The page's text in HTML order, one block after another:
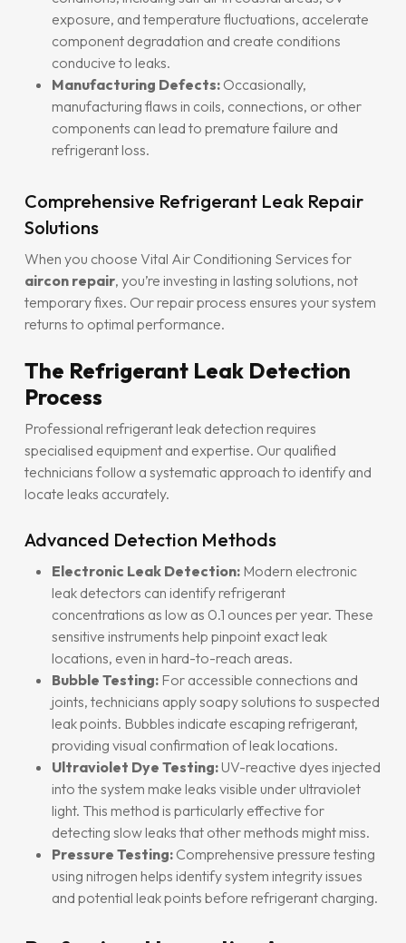
exposure, and temperature fluctuations, accelerate
component degradation and create conditions
conducive to leaks.
Manufacturing Defects: Occasionally,
manufacturing flaws in coils, connections, or other
components can lead to premature failure and
refrigerant loss.
Comprehensive Refrigerant Leak Repair
Solutions
When you choose Vital Air Conditioning Services for
aircon repair, you’re investing in lasting solutions, not
temporary fixes. Our repair process ensures your system
returns to optimal performance.
The Refrigerant Leak Detection
Process
Professional refrigerant leak detection requires
specialised equipment and expertise. Our qualified
technicians follow a systematic approach to identify and
locate leaks accurately.
Advanced Detection Methods
Electronic Leak Detection: Modern electronic
leak detectors can identify refrigerant
concentrations as low as 0.1 ounces per year. These
sensitive instruments help pinpoint exact leak
locations, even in hard-to-reach areas.
Bubble Testing: For accessible connections and
joints, technicians apply soapy solutions to suspected
leak points. Bubbles indicate escaping refrigerant,
providing visual confirmation of leak locations.
Ultraviolet Dye Testing:UV-reactive dyes injected
into the system make leaks visible under ultraviolet
light. This method is particularly effective for
detecting slow leaks that other methods might miss.
Pressure Testing: Comprehensive pressure testing
using nitrogen helps identify system integrity issues
and potential leak points before refrigerant charging.